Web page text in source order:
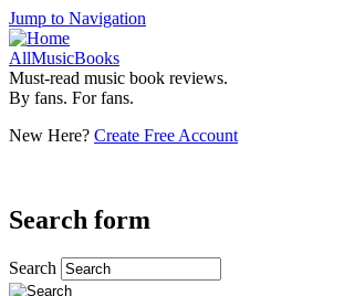
Jump to Navigation
AllMusicBooks
Must-read music book reviews.
By fans. For fans.
New Here? Create Free Account
Search form
Search